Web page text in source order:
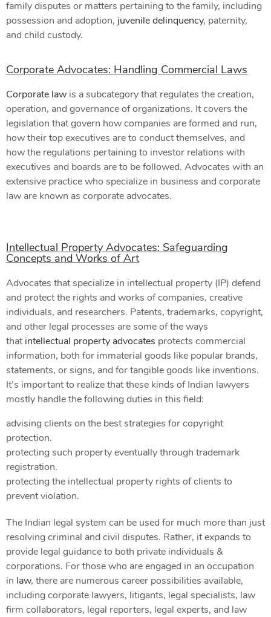
family disputes or matters pertaining to the family, including
possession and adoption, juvenile delinquency, paternity,
and child custody.
Corporate Advocates: Handling Commercial Laws
Corporate law is a subcategory that regulates the creation,
operation, and governance of organizations. It covers the
legislation that govern how companies are formed and run,
how their top executives are to conduct themselves, and
how the regulations pertaining to investor relations with
executives and boards are to be followed. Advocates with an
extensive practice who specialize in business and corporate
law are known as corporate advocates.
Intellectual Property Advocates: Safeguarding
Concepts and Works of Art
Advocates that specialize in intellectual property (IP) defend
and protect the rights and works of companies, creative
individuals, and researchers. Patents, trademarks, copyright,
and other legal processes are some of the ways
thatintellectual property advocates protects commercial
information, both for immaterial goods like popular brands,
statements, or signs, and for tangible goods like inventions.
It’s important to realize that these kinds of Indian lawyers
mostly handle the following duties in this field:
advising clients on the best strategies for copyright
protection.
protecting such property eventually through trademark
registration.
protecting the intellectual property rights of clients to
prevent violation.
The Indian legal system can be used for much more than just
resolving criminal and civil disputes. Rather, it expands to
provide legal guidance to both private individuals &
corporations. For those who are engaged in an occupation
in law, there are numerous career possibilities available,
including corporate lawyers, litigants, legal specialists, law
firm collaborators, legal reporters, legal experts, and law